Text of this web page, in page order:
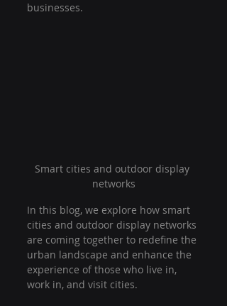
businesses.
Smart cities and outdoor display
networks
In this blog, we explore how smart
cities and outdoor display networks
are coming together to redefine the
urban landscape and enhance the
experience of those who live in,
work in, and visit cities.